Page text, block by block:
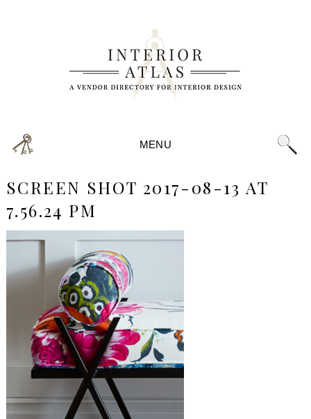
MENU
SCREEN SHOT 2017-08-13 AT
7.56.24 PM